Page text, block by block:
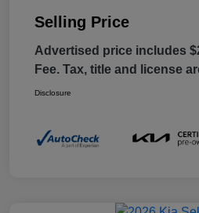
Selling Price
Advertised price includes
Fee. Tax, title and license
Disclosure